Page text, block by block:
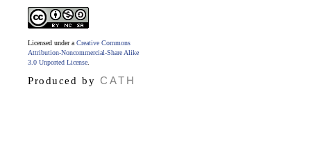
Licensed under a Creative Commons
Attribution-Noncommercial-Share Alike
3.0 Unported License
Produced by CATH